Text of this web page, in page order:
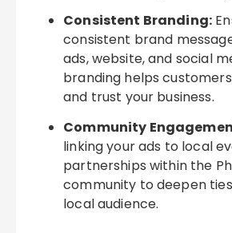
Consistent Branding:
consistent brand
ads, website, and social
branding helps
and trust your business.
Community
linking your ads to local
partnerships within the
community to deepen
local audience.